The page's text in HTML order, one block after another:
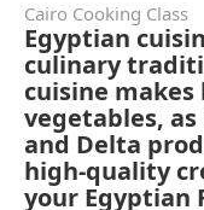
Cairo Cooking Class
Egyptian
culinary
cuisine makes
vegetables,
and Delta
high-quality
your Egyptian